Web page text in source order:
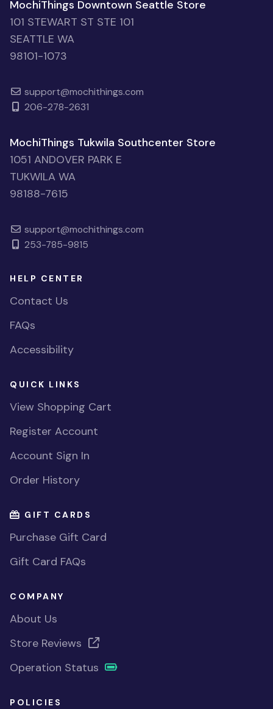
MochiThings Downtown Seattle Store
101 STEWART ST STE 101
SEATTLE WA
98101-1073
support@mochithings.com
206-278-2631
MochiThings Tukwila Southcenter Store
1051 ANDOVER PARK E
TUKWILA WA
98188-7615
support@mochithings.com
253-785-9815
HELP CENTER
Contact Us
FAQs
Accessibility
QUICK LINKS
View Shopping Cart
Register Account
Account Sign In
Order History
GIFT CARDS
Purchase Gift Card
Gift Card FAQs
COMPANY
About Us
Store Reviews
Operation Status
POLICIES